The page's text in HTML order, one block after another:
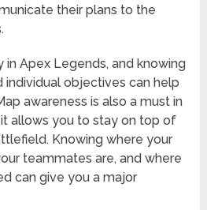
their plans to the
in Apex Legends, and knowing
individual objectives can help
awareness is also a must in
allows you to stay on top of
Knowing where your
teammates are, and where
can give you a major